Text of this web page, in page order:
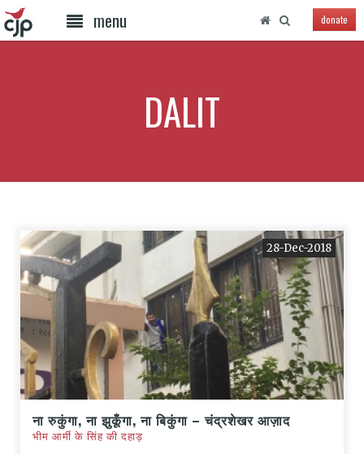
menu donate
DALIT
28-Dec-2018
ना रुकुंगा, ना झुकूँगा, ना बिकुंगा – चंद्रशेखर आज़ाद
भीम आर्मी के सिंह की दहाड़